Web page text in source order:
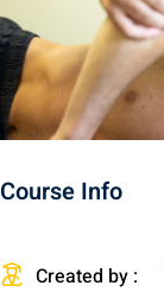
Course Info
Created by :